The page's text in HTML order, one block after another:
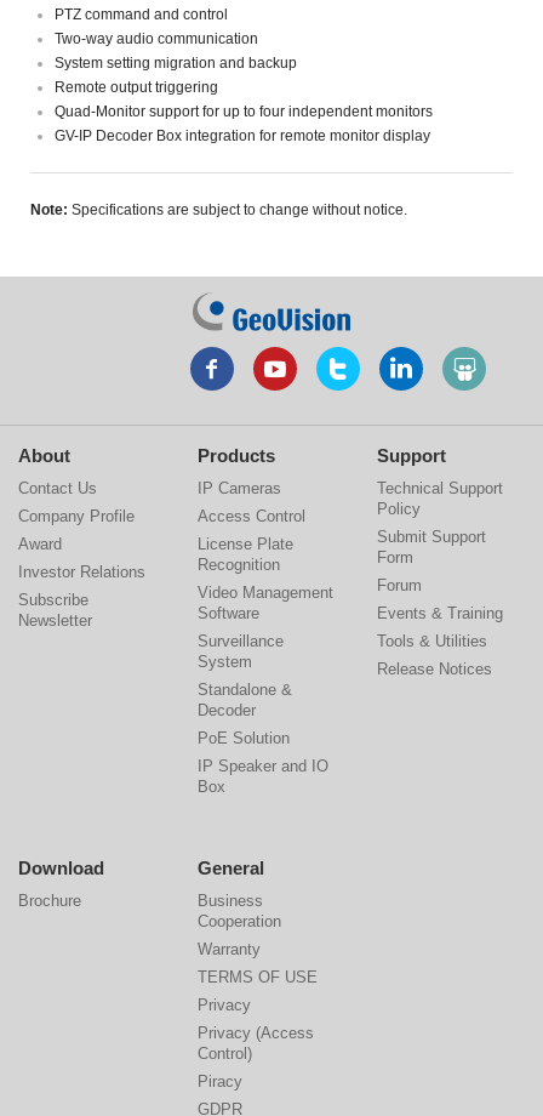
PTZ command and control
Two-way audio communication
System setting migration and backup
Remote output triggering
Quad-Monitor support for up to four independent monitors
GV-IP Decoder Box integration for remote monitor display
Note: Specifications are subject to change without notice.
About
Contact Us
Company Profile
Award
Investor Relations
Subscribe
Newsletter
Products
IP Cameras
Access Control
License Plate
Recognition
Video Management
Software
Surveillance
System
Standalone &
Decoder
PoE Solution
IP Speaker and IO
Box
Support
Technical Support
Policy
Submit Support
Form
Forum
Events & Training
Tools & Utilities
Release Notices
Download
Brochure
General
Business
Cooperation
Warranty
TERMS OF USE
Privacy
Privacy (Access
Control)
Piracy
GDPR